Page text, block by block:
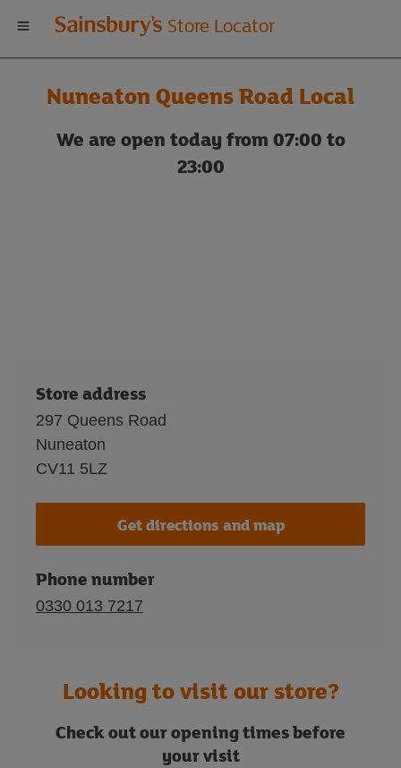
Welcome
to
Sainsbury's
store
Store Locator
Nuneaton Queens Road Local
We are open today from 07:00 to
23:00
Store address
297 Queens Road
Nuneaton
CV11 5LZ
Get directions and map
Phone number
0330 013 7217
Looking to visit our store?
Check out our opening times before
your visit